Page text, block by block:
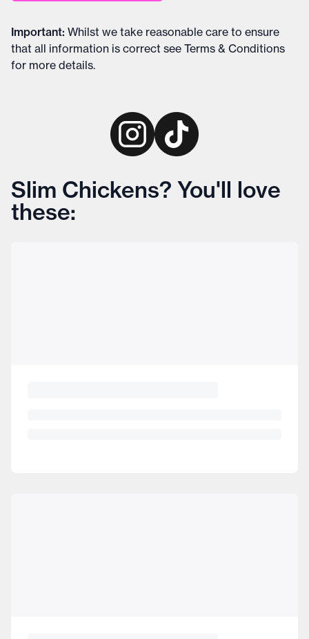
Important: Whilst we take reasonable care to ensure
that all information is correct see Terms & Conditions
for more details.
Slim Chickens? You'll love
these: